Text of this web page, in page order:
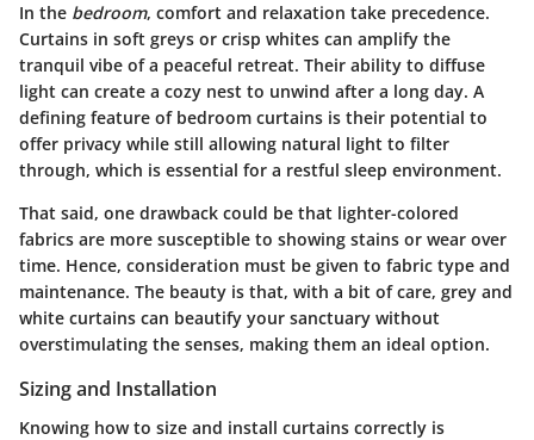
In the bedroom, comfort and relaxation take precedence.
Curtains in soft greys or crisp whites can amplify the
tranquil vibe of a peaceful retreat. Their ability to diffuse
light can create a cozy nest to unwind after a long day. A
defining feature of bedroom curtains is their potential to
offer privacy while still allowing natural light to filter
through, which is essential for a restful sleep environment.
That said, one drawback could be that lighter-colored
fabrics are more susceptible to showing stains or wear over
time. Hence, consideration must be given to fabric type and
maintenance. The beauty is that, with a bit of care, grey and
white curtains can beautify your sanctuary without
overstimulating the senses, making them an ideal option.
Sizing and Installation
Knowing how to size and install curtains correctly is